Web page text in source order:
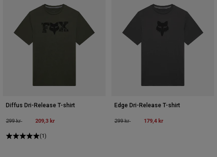
Diffus Dri-Release T-shirt
Price reduced from
299 krto 209,3 kr
(1)
Edge Dri-Release T-shirt
Price reduced from
299 krto 179,4 kr